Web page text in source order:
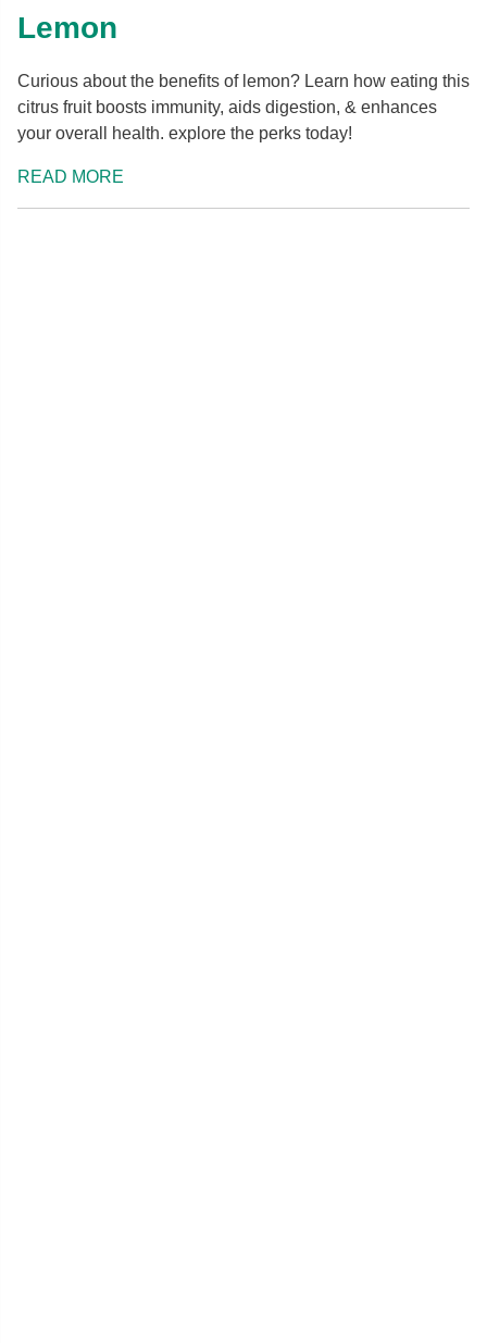
Lemon
Curious about the benefits of lemon? Learn how eating this
citrus fruit boosts immunity, aids digestion, & enhances
your overall health. explore the perks today!
READ MORE